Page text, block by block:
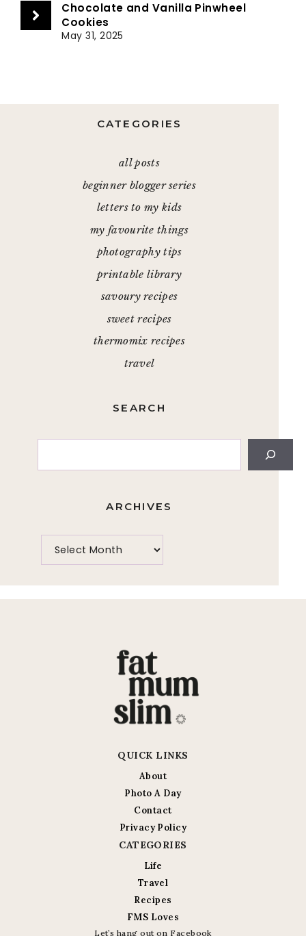
Chocolate and Vanilla Pinwheel
Cookies
May 31, 2025
CATEGORIES
all posts
beginner blogger series
letters to my kids
my favourite things
photography tips
printable library
savoury recipes
sweet recipes
thermomix recipes
travel
SEARCH
ARCHIVES
QUICK LINKS
About
Photo A Day
Contact
Privacy Policy
CATEGORIES
Life
Travel
Recipes
FMS Loves
Let’s hang out on Facebook